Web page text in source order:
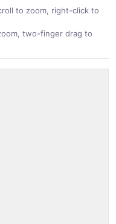
to zoom, right-click to
two-finger drag to